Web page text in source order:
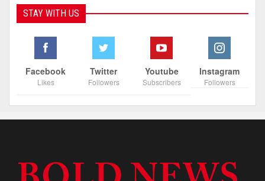
STAY WITH US
Facebook
Likes
Twitter
Followers
Youtube
Subscribers
Instagram
Followers